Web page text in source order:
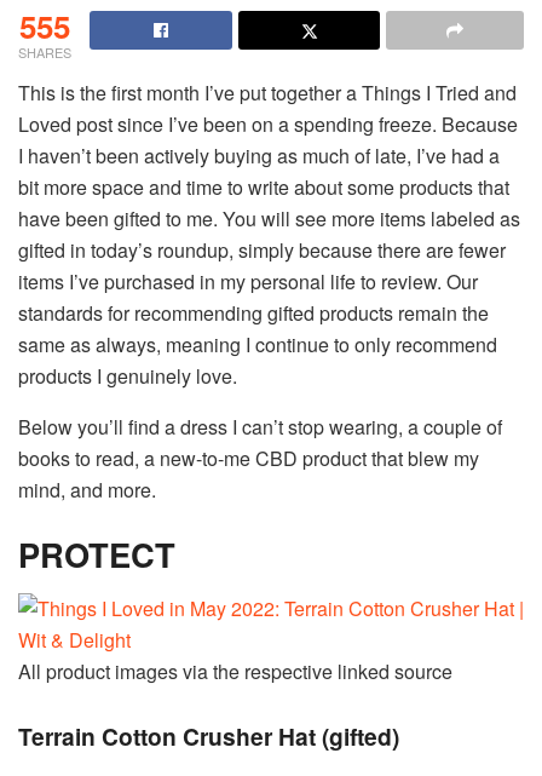
555
SHARES
This is the first month I’ve put together a Things I Tried and
Loved post since I’ve been on a spending freeze. Because
I haven’t been actively buying as much of late, I’ve had a
bit more space and time to write about some products that
have been gifted to me. You will see more items labeled as
gifted in today’s roundup, simply because there are fewer
items I’ve purchased in my personal life to review. Our
standards for recommending gifted products remain the
same as always, meaning I continue to only recommend
products I genuinely love.
Below you’ll find a dress I can’t stop wearing, a couple of
books to read, a new-to-me CBD product that blew my
mind, and more.
PROTECT
All product images via the respective linked source
Terrain Cotton Crusher Hat (gifted)